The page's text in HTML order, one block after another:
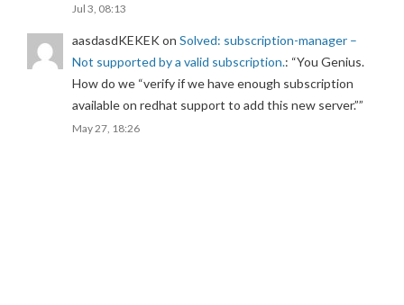
Jul 3, 08:13
aasdasdKEKEKon Solved: subscription-manager –
Not supported by a valid subscription.: “You Genius.
How do we “verify if we have enough subscription
available on redhat support to add this new server.””
May 27, 18:26